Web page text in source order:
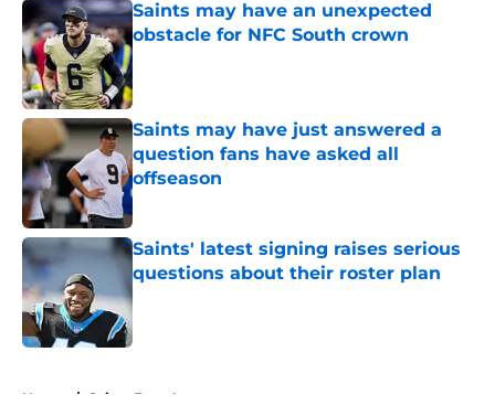
Saints may have an unexpected
obstacle for NFC South crown
Published by on Invalid Date
Saints may have just answered a
question fans have asked all
offseason
Published by on Invalid Date
Saints' latest signing raises serious
questions about their roster plan
Published by on Invalid Date
Home / Saints Free Agency